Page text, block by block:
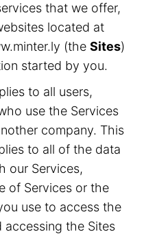
that we offer,
located at
(the Sites)
started by you.
to all users,
use the Services
company. This
to all of the data
our Services,
of Services or the
use to access the
accessing the Sites